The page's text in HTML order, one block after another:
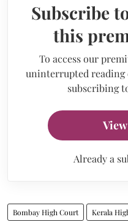
Subscribe
this
To access our
uninterrupted reading
subscribing
Already a
Bombay High Court Kerala